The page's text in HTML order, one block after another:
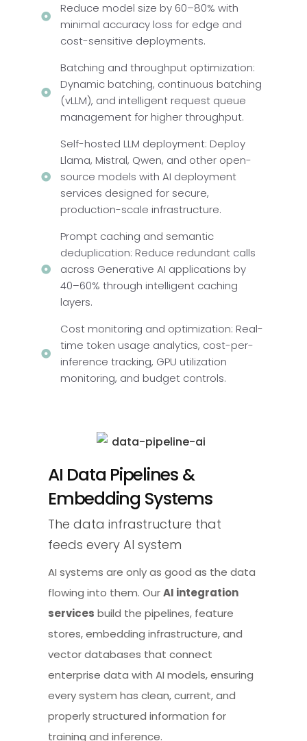
Reduce model size by 60–80% with
minimal accuracy loss for edge and
cost-sensitive deployments.
Batching and throughput optimization:
Dynamic batching, continuous batching
(vLLM), and intelligent request queue
management for higher throughput.
Self-hosted LLM deployment: Deploy
Llama, Mistral, Qwen, and other open-
source models with AI deployment
services designed for secure,
production-scale infrastructure.
Prompt caching and semantic
deduplication: Reduce redundant calls
across Generative AI applications by
40–60% through intelligent caching
layers.
Cost monitoring and optimization: Real-
time token usage analytics, cost-per-
inference tracking, GPU utilization
monitoring, and budget controls.
AI Data Pipelines &
Embedding Systems
The data infrastructure that
feeds every AI system
AI systems are only as good as the data
flowing into them. OurAI integration
services build the pipelines, feature
stores, embedding infrastructure, and
vector databases that connect
enterprise data with AI models, ensuring
every system has clean, current, and
properly structured information for
training and inference.